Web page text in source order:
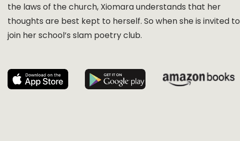
the laws of the church, Xiomara understands that her
thoughts are best kept to herself. So when she is invited to
join her school’s slam poetry club.